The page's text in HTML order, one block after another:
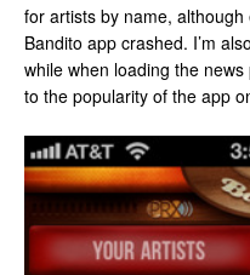
for artists by name,
Bandito app crashed. I’m
while when loading the
to the popularity of the app